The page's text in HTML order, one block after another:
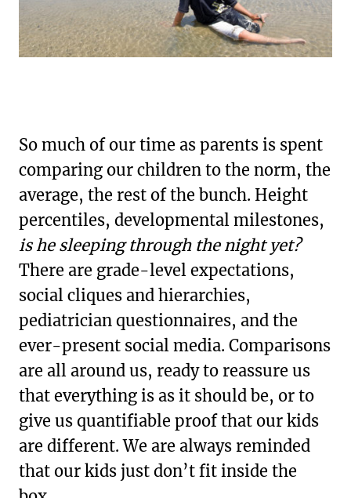
So much of our time as parents is spent
comparing our children to the norm, the
average, the rest of the bunch. Height
percentiles, developmental milestones,
is he sleeping through the night yet?
There are grade-level expectations,
social cliques and hierarchies,
pediatrician questionnaires, and the
ever-present social media. Comparisons
are all around us, ready to reassure us
that everything is as it should be, or to
give us quantifiable proof that our kids
are different. We are always reminded
that our kids just don’t fit inside the